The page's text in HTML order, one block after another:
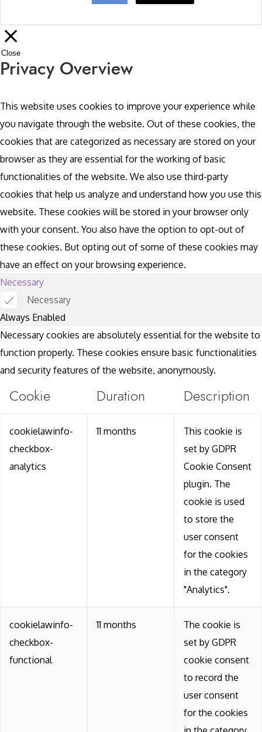
Close
Privacy Overview
This website uses cookies to improve your experience while
you navigate through the website. Out of these cookies, the
cookies that are categorized as necessary are stored on your
browser as they are essential for the working of basic
functionalities of the website. We also use third-party
cookies that help us analyze and understand how you use this
website. These cookies will be stored in your browser only
with your consent. You also have the option to opt-out of
these cookies. But opting out of some of these cookies may
have an effect on your browsing experience.
Necessary
Necessary
Always Enabled
Necessary cookies are absolutely essential for the website to
function properly. These cookies ensure basic functionalities
and security features of the website, anonymously.
Cookie Duration Description
cookielawinfo-
checkbox-
analytics
11 months
This cookie is
set by GDPR
Cookie Consent
plugin. The
cookie is used
to store the
user consent
for the cookies
in the category
"Analytics".
cookielawinfo-
checkbox-
functional
11 months
The cookie is
set by GDPR
cookie consent
to record the
user consent
for the cookies